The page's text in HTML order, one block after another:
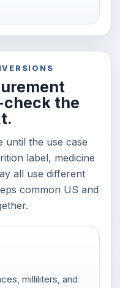
the
until the use case
label, medicine
all use different
common US and
milliliters, and